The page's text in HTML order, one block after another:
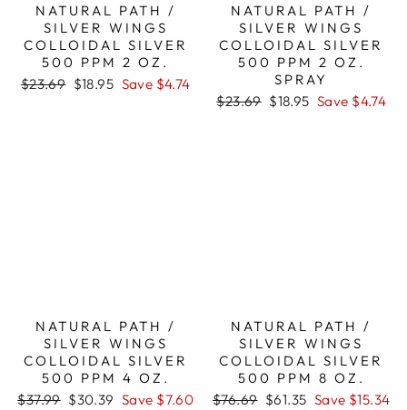
NATURAL PATH /
SILVER WINGS
COLLOIDAL SILVER
500 PPM 2 OZ.
Regular
$23.69 Sale
$18.95 Save $4.74
NATURAL PATH /
SILVER WINGS
COLLOIDAL SILVER
500 PPM 2 OZ.
SPRAY
Regular
$23.69 Sale
$18.95 Save $4.74
NATURAL PATH /
SILVER WINGS
COLLOIDAL SILVER
500 PPM 4 OZ.
Regular
$37.99 Sale
$30.39 Save $7.60
NATURAL PATH /
SILVER WINGS
COLLOIDAL SILVER
500 PPM 8 OZ.
Regular
$76.69 Sale
$61.35 Save $15.34